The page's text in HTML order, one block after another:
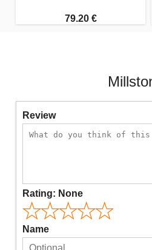
79.20 €
Review
Rating: None
Name